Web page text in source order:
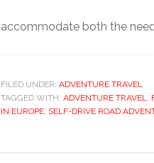
accommodate both the
FILED UNDER: ADVENTURE TRAVEL
TAGGED WITH: ADVENTURE TRAVEL,
IN EUROPE, SELF-DRIVE ROAD